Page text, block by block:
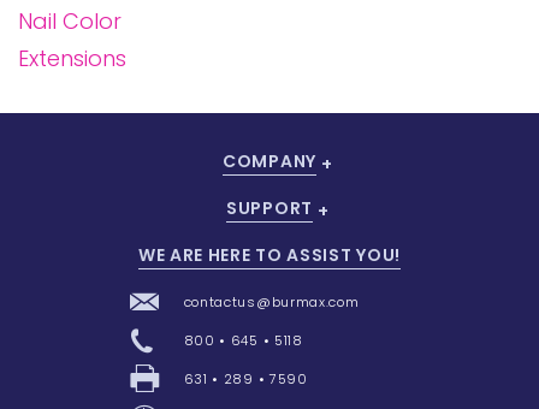
Nail Color
Extensions
COMPANY
SUPPORT
WE ARE HERE TO ASSIST YOU!
contactus@burmax.com
800 • 645 • 5118
631 • 289 • 7590